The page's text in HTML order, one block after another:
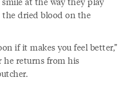
dried blood on the
if it makes you feel better,”
he returns from his